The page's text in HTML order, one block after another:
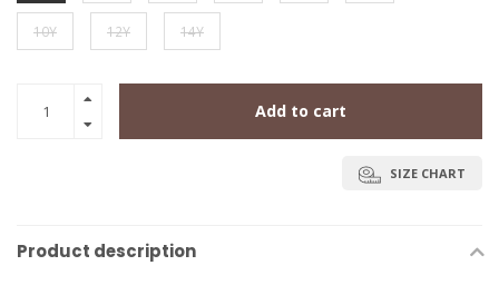
10Y 12Y 14Y
Add to cart
SIZE CHART
Product description